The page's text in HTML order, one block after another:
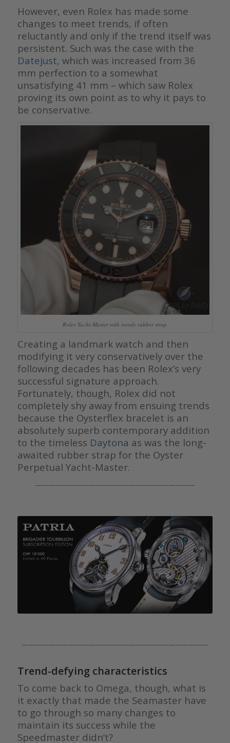
However, even Rolex has made some
changes to meet trends, if often
reluctantly and only if the trend itself was
persistent. Such was the case with the
Datejust, which was increased from 36
mm perfection to a somewhat
unsatisfying 41 mm – which saw Rolex
proving its own point as to why it pays to
be conservative.
Rolex Yacht-Master with trendy rubber strap
Creating a landmark watch and then
modifying it very conservatively over the
following decades has been Rolex’s very
successful signature approach.
Fortunately, though, Rolex did not
completely shy away from ensuing trends
because the Oysterflex bracelet is an
absolutely superb contemporary addition
to the timeless Daytona as was the long-
awaited rubber strap for the Oyster
Perpetual Yacht-Master.
————————————————————————
————————————————————————————
Trend-defying characteristics
To come back to Omega, though, what is
it exactly that made the Seamaster have
to go through so many changes to
maintain its success while the
Speedmaster didn’t?